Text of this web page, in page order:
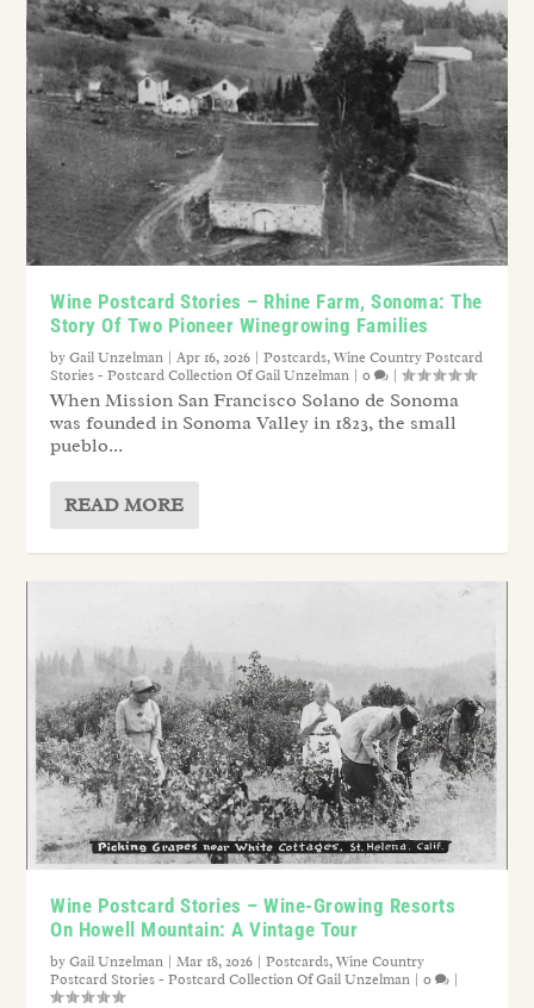
Wine Postcard Stories – Rhine Farm, Sonoma: The
Story Of Two Pioneer Winegrowing Families
byGail Unzelman |Apr 16, 2026 |Postcards,Wine Country Postcard
Stories - Postcard Collection Of Gail Unzelman |0 |
When Mission San Francisco Solano de Sonoma
was founded in Sonoma Valley in 1823, the small
pueblo...
READ MORE
Wine Postcard Stories – Wine-Growing Resorts
On Howell Mountain: A Vintage Tour
byGail Unzelman |Mar 18, 2026 |Postcards,Wine Country
Postcard Stories - Postcard Collection Of Gail Unzelman |0 |